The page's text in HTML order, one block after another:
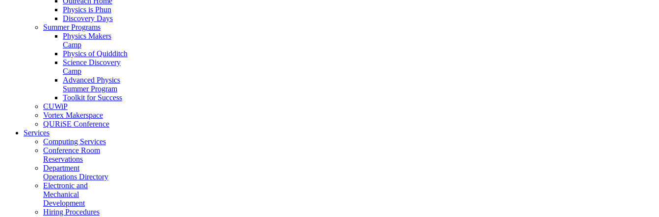
Physics is Phun
Discovery Days
Summer Programs
Physics Makers
Camp
Physics of Quidditch
Science Discovery
Camp
Advanced Physics
Summer Program
Toolkit for Success
CUWiP
Vortex Makerspace
QURiSE Conference
Services
Computing Services
Conference Room
Reservations
Department
Operations Directory
Electronic and
Mechanical
Development
Hiring Procedures